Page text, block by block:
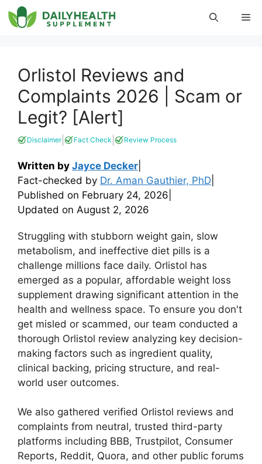
Skip
to
Orlistol Reviews and
Complaints 2026 | Scam or
Legit? [Alert]
Disclaimer| Fact Check Review Process
Written by Jayce Decker
Fact-checked by Dr. Aman Gauthier, PhD
Published on February 24, 2026
Updated on August 2, 2026
Struggling with stubborn weight gain, slow
metabolism, and ineffective diet pills is a
challenge millions face daily. Orlistol has
emerged as a popular, affordable weight loss
supplement drawing significant attention in the
health and wellness space. To ensure you don't
get misled or scammed, our team conducted a
thorough Orlistol review analyzing key decision-
making factors such as ingredient quality,
clinical backing, pricing structure, and real-
world user outcomes.
We also gathered verified Orlistol reviews and
complaints from neutral, trusted third-party
platforms including BBB, Trustpilot, Consumer
Reports, Reddit, Quora, and other public forums